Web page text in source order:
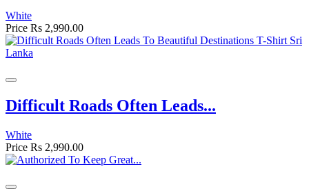
White
Price Rs 2,990.00
Difficult Roads Often Leads...
White
Price Rs 2,990.00